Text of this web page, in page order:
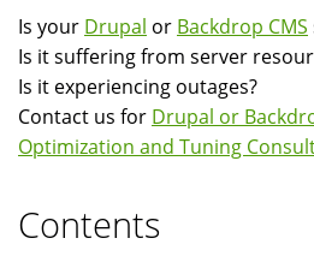
Is your Drupal or Backdrop CMS
Is it suffering from server
Is it experiencing outages?
Contact us for Drupal or
Optimization and Tuning
Contents